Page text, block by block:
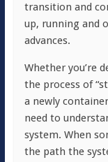
transition and
up, running and
advances.
Whether you’re
the process of
a newly
need to
system. When
the path the